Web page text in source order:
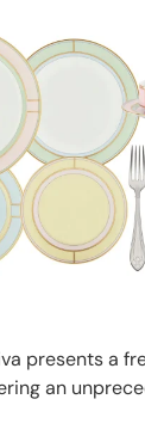
presents a
an